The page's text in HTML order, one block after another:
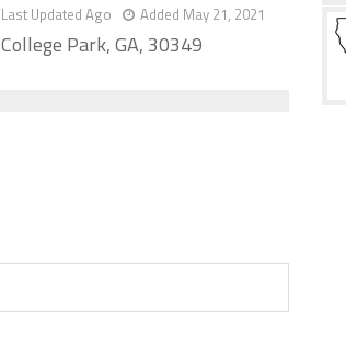
Last Updated Ago Added May 21, 2021
College Park, GA, 30349